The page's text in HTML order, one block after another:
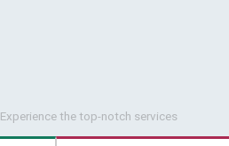
Experience the top-notch services